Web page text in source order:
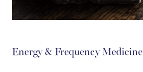
Energy & Frequency Medicine